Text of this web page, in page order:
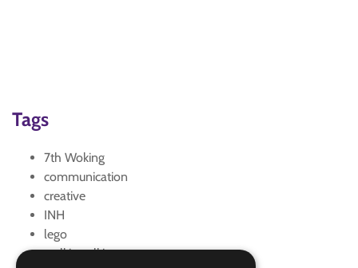
Tags
7th Woking
communication
creative
INH
lego
walkie-talkies